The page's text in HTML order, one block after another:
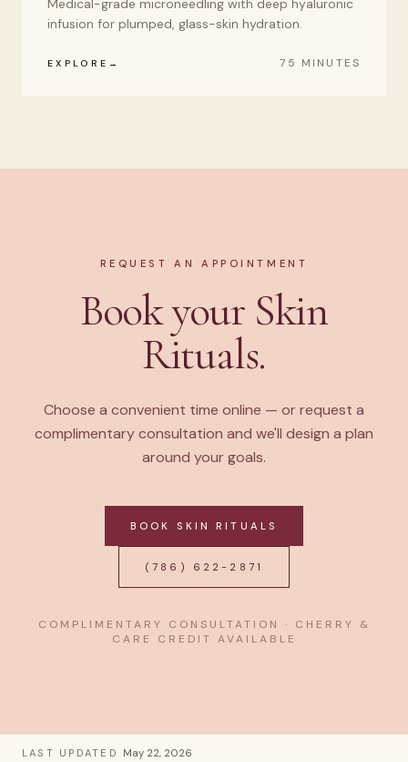
Medical-grade microneedling with deep hyaluronic
infusion for plumped, glass-skin hydration.
EXPLORE 75 MINUTES
REQUEST AN APPOINTMENT
Book your Skin
Rituals.
Choose a convenient time online — or request a
complimentary consultation and we'll design a plan
around your goals.
BOOK SKIN RITUALS
(786) 622-2871
COMPLIMENTARY CONSULTATION · CHERRY &
CARE CREDIT AVAILABLE
LAST UPDATED May 22, 2026·